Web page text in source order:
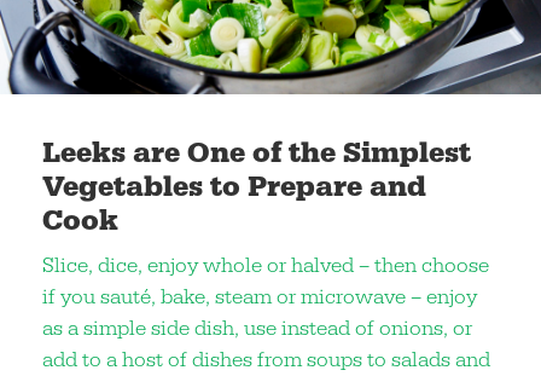
Leeks are One of the Simplest
Vegetables to Prepare and
Cook
Slice, dice, enjoy whole or halved – then choose
if you sauté, bake, steam or microwave – enjoy
as a simple side dish, use instead of onions, or
add to a host of dishes from soups to salads and